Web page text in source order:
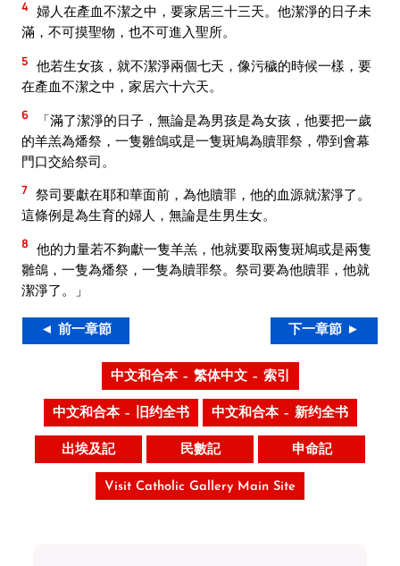
4 婦人在產血不潔之中，要家居三十三天。他潔淨的日子未
滿，不可摸聖物，也不可進入聖所。
5 他若生女孩，就不潔淨兩個七天，像污穢的時候一樣，要
在產血不潔之中，家居六十六天。
6
「滿了潔淨的日子，無論是為男孩是為女孩，他要把一歲
的羊羔為燔祭，一隻雛鴿或是一隻斑鳩為贖罪祭，帶到會幕
門口交給祭司。
7 祭司要獻在耶和華面前，為他贖罪，他的血源就潔淨了。
這條例是為生育的婦人，無論是生男生女。
8 他的力量若不夠獻一隻羊羔，他就要取兩隻斑鳩或是兩隻
雛鴿，一隻為燔祭，一隻為贖罪祭。祭司要為他贖罪，他就
潔淨了。」
◄ 前一章節 下一章節 ►
中文和合本 – 繁体中文 – 索引
中文和合本 – 旧约全书 中文和合本 – 新约全书
出埃及記 民數記 申命記
Visit Catholic Gallery Main Site